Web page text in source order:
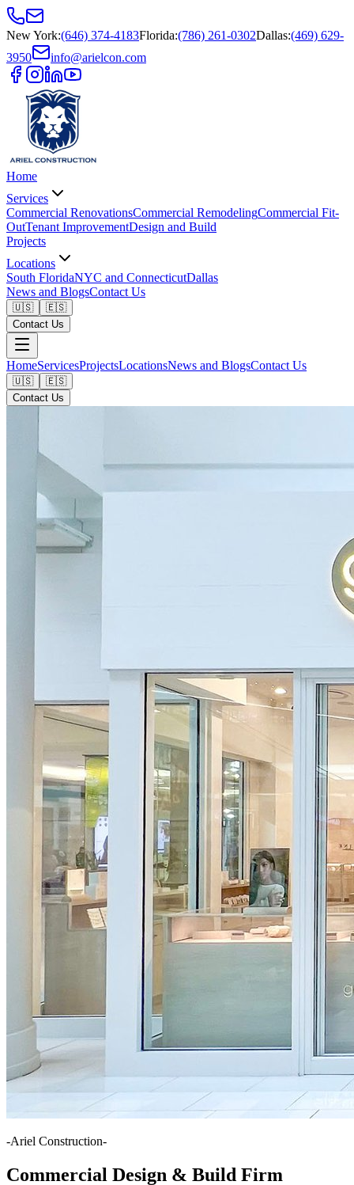
New York:(646) 374-4183Florida:(786) 261-0302Dallas:(469) 629-
3950
info@arielcon.com
Home
Services
Commercial RenovationsCommercial RemodelingCommercial Fit-
OutTenant ImprovementDesign and Build
Projects
Locations
South FloridaNYC and ConnecticutDallas
News and BlogsContact Us
🇺🇸
🇪🇸
Contact Us
HomeServicesProjectsLocationsNews and BlogsContact Us
🇺🇸
🇪🇸
Contact Us
-Ariel Construction-
Commercial Design & Build Firm